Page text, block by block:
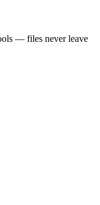
— files never leave